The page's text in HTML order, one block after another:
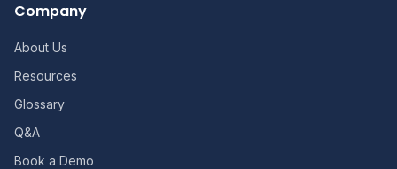
Company
About Us
Resources
Glossary
Q&A
Book a Demo